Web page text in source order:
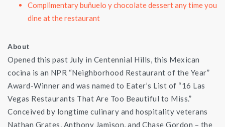
Complimentary buñuelo y chocolate dessert any time you
dine at the restaurant
About
Opened this past July in Centennial Hills, this Mexican
cocina is an NPR “Neighborhood Restaurant of the Year”
Award-Winner and was named to Eater’s List of “16 Las
Vegas Restaurants That Are Too Beautiful to Miss.”
Conceived by longtime culinary and hospitality veterans
Nathan Grates, Anthony Jamison, and Chase Gordon – the